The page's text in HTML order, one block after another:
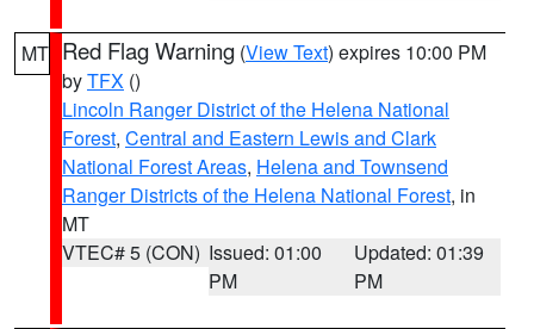
MT Red Flag Warning (View Text) expires 10:00 PM
byTFX ()
Lincoln Ranger District of the Helena National
Forest, Central and Eastern Lewis and Clark
National Forest Areas, Helena and Townsend
Ranger Districts of the Helena National Forest, in
MT
VTEC# 5 (CON) Issued: 01:00
PM
Updated: 01:39
PM